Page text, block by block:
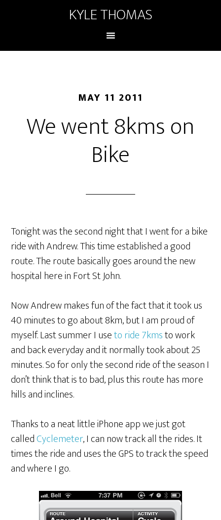
KYLE THOMAS
MAY 11 2011
We went 8kms on
Bike
Tonight was the second night that I went for a bike
ride with Andrew. This time established a good
route. The route basically goes around the new
hospital here in Fort St John.
Now Andrew makes fun of the fact that it took us
40 minutes to go about 8km, but I am proud of
myself. Last summer I useto ride 7kmsto work
and back everyday and it normally took about 25
minutes. So for only the second ride of the season I
don’t think that is to bad, plus this route has more
hills and inclines.
Thanks to a neat little iPhone app we just got
calledCyclemeter, I can now track all the rides. It
times the ride and uses the GPS to track the speed
and where I go.